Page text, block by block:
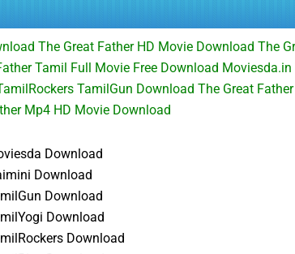
The Great Father HD Movie Download The
Tamil Full Movie Free Download Moviesda.in
TamilGun Download The Great
Mp4 HD Movie Download
Download
Download
Download
Download
Download